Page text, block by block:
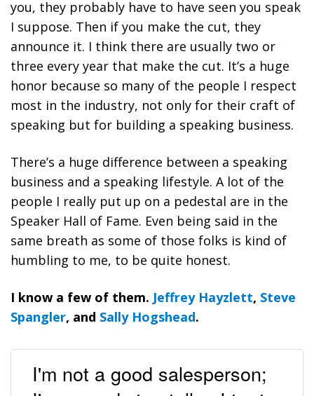
you, they probably have to have seen you speak
I suppose. Then if you make the cut, they
announce it. I think there are usually two or
three every year that make the cut. It’s a huge
honor because so many of the people I respect
most in the industry, not only for their craft of
speaking but for building a speaking business.
There’s a huge difference between a speaking
business and a speaking lifestyle. A lot of the
people I really put up on a pedestal are in the
Speaker Hall of Fame. Even being said in the
same breath as some of those folks is kind of
humbling to me, to be quite honest.
I know a few of them. Jeffrey Hayzlett, Steve
Spangler, and Sally Hogshead.
I'm not a good salesperson;